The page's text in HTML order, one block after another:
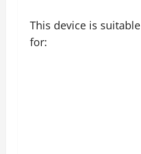
This device is suitable
for: